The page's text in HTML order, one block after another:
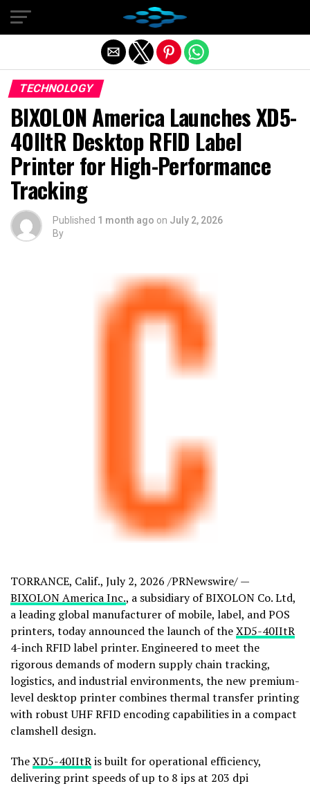
TECHNOLOGY
BIXOLON America Launches XD5-
40IItR Desktop RFID Label
Printer for High-Performance
Tracking
Published 1 month ago on July 2, 2026
By
TORRANCE, Calif., July 2, 2026 /PRNewswire/ —
BIXOLON America Inc., a subsidiary of BIXOLON Co. Ltd,
a leading global manufacturer of mobile, label, and POS
printers, today announced the launch of theXD5-40IItR
4-inch RFID label printer. Engineered to meet the
rigorous demands of modern supply chain tracking,
logistics, and industrial environments, the new premium-
level desktop printer combines thermal transfer printing
with robust UHF RFID encoding capabilities in a compact
clamshell design.
TheXD5-40IItRis built for operational efficiency,
delivering print speeds of up to 8 ips at 203 dpi
Exit mobile version